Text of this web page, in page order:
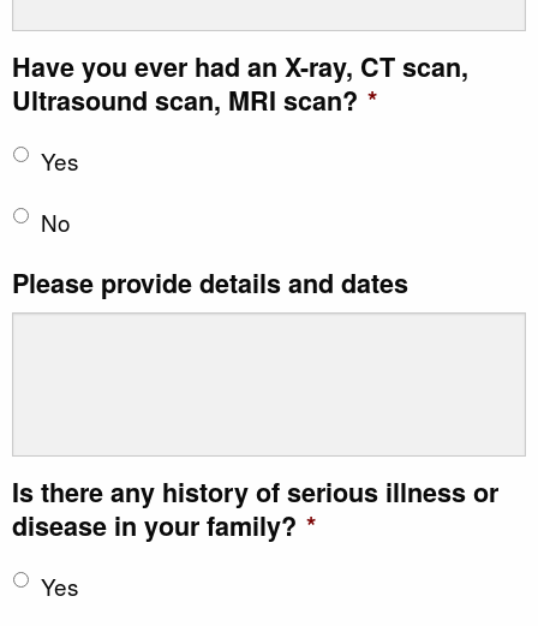
Have you ever had an X-ray, CT scan,
Ultrasound scan, MRI scan? *
Yes
No
Please provide details and dates
Is there any history of serious illness or
disease in your family? *
Yes